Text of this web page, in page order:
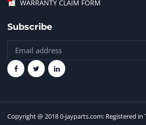
WARRANTY CLAIM FORM
Subscribe
Copyright @ 2018 0-jayparts.com: Registered